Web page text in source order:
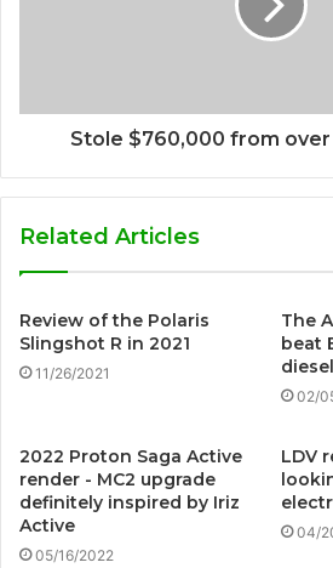
Stole $760,000 from
Related Articles
Review of the Polaris
Slingshot R in 2021
11/26/2021
The
beat
02/
2022 Proton Saga Active
render - MC2 upgrade
definitely inspired by Iriz
Active
05/16/2022
LDV
04/